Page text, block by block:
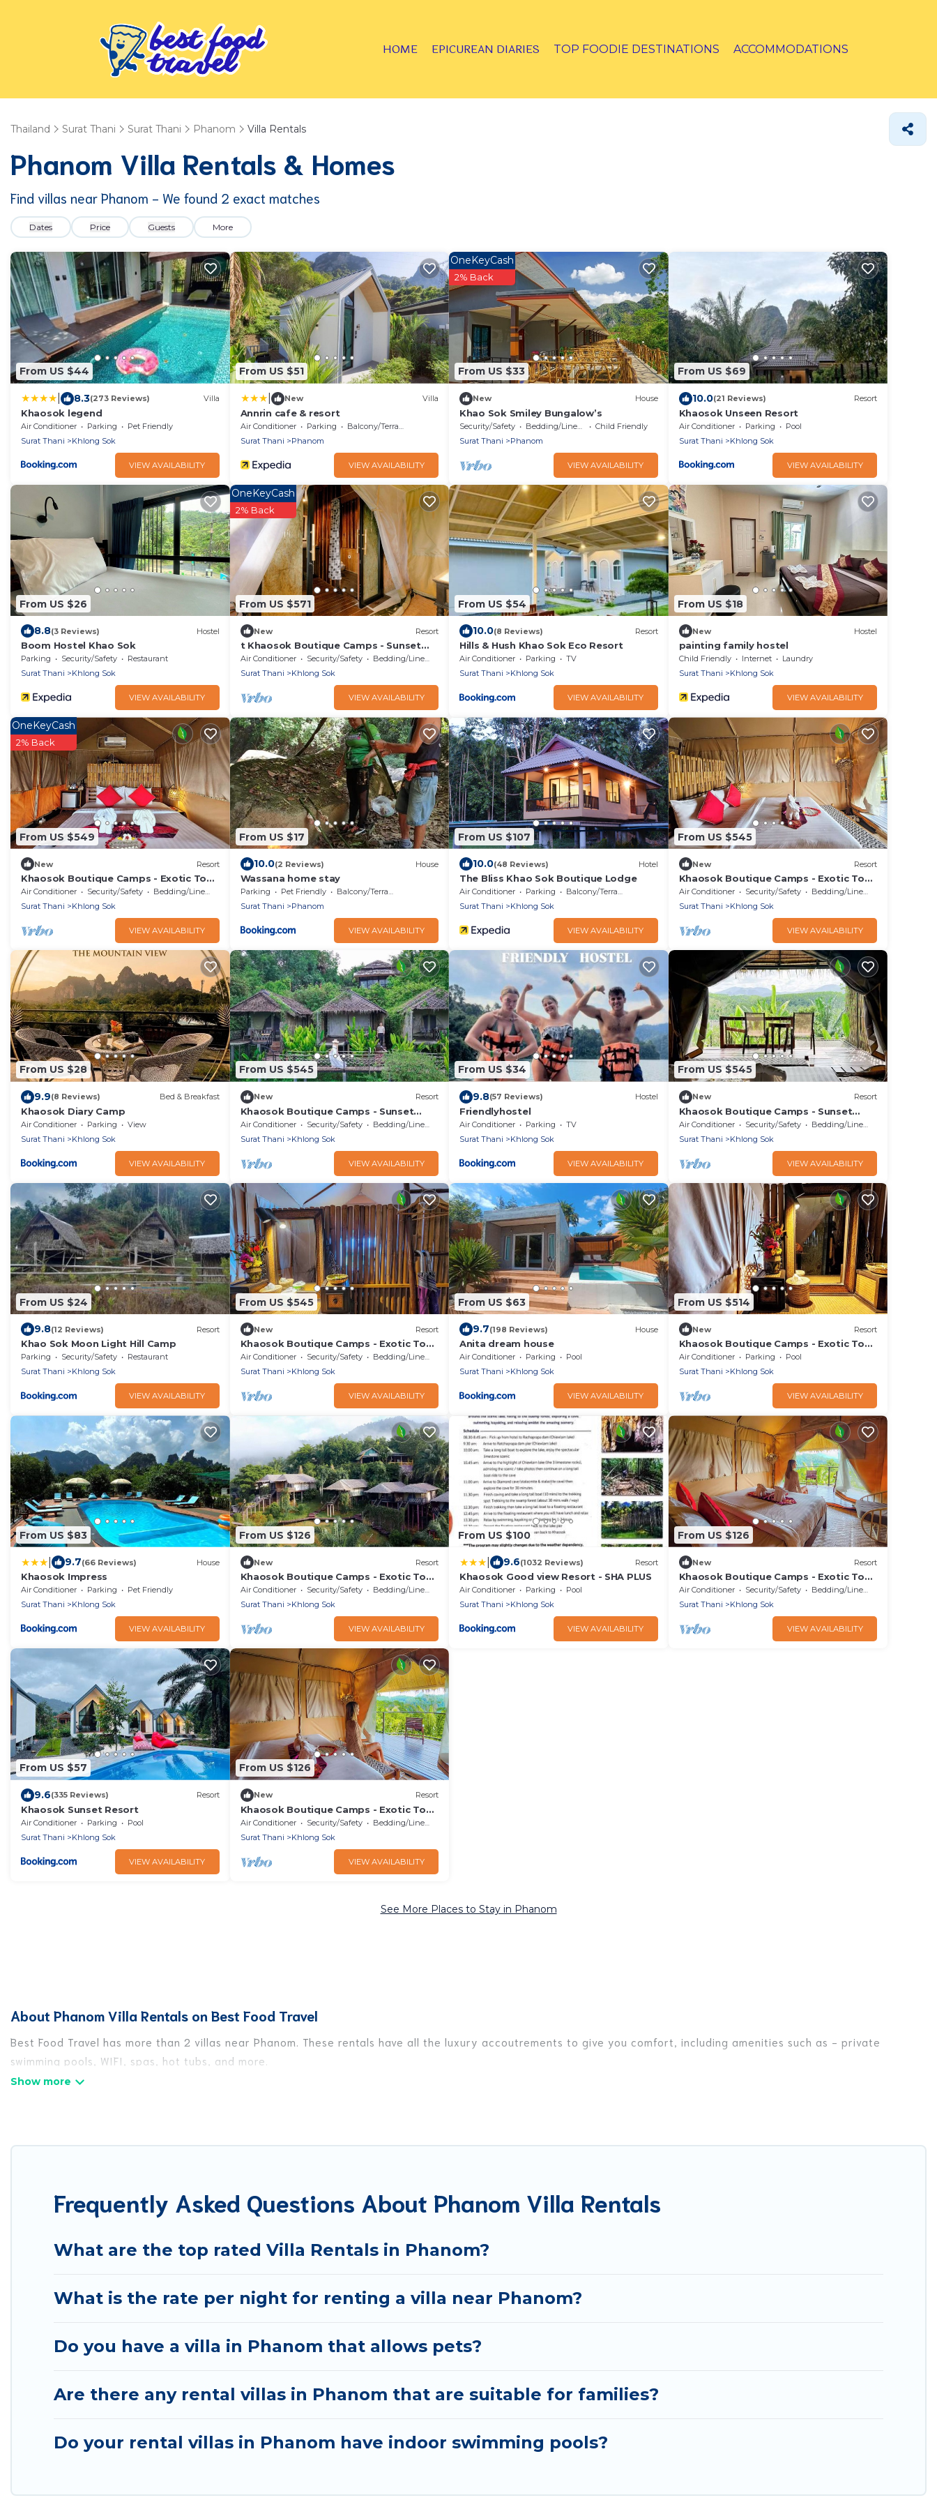
HOME EPICUREAN DIARIES TOP FOODIE DESTINATIONS ACCOMMODATIONS
Thailand Surat Thani Surat Thani Phanom Villa Rentals
Phanom Villa Rentals & Homes
Find villas near Phanom - We found 2 exact matches
Dates Price Guests More
From US $44
8.3(273 Reviews) Villa
Khaosok legend
Air Conditioner Parking
Pet Friendly
Surat Thani
Khlong Sok
VIEW AVAILABILITY
From US $51
New Villa
Annrin cafe & resort
Air Conditioner Parking
Balcony/Terrace
Surat Thani
Phanom
VIEW AVAILABILITY
From US $33
OneKeyCash
2% Back
New House
Khao Sok Smiley Bungalow’s
Security/Safety Bedding/Linens
Child Friendly
Surat Thani
Phanom
VIEW AVAILABILITY
From US $69
10.0(21 Reviews) Resort
Khaosok Unseen Resort
Air Conditioner Parking
Pool
Surat Thani
Khlong Sok
VIEW AVAILABILITY
From US $26
8.8(3 Reviews) Hostel
Boom Hostel Khao Sok
Parking Security/Safety
Restaurant
Surat Thani
Khlong Sok
VIEW AVAILABILITY
From US $571
OneKeyCash
2% Back
New Resort
t Khaosok Boutique Camps - Sunset
View 1/Breakfast included
Air Conditioner Security/Safety
Bedding/Linens
Surat Thani
Khlong Sok
VIEW AVAILABILITY
From US $54
10.0(8 Reviews) Resort
Hills & Hush Khao Sok Eco Resort
Air Conditioner Parking
TV
Surat Thani
Khlong Sok
VIEW AVAILABILITY
From US $18
New Hostel
painting family hostel
Child Friendly Internet
Laundry
Surat Thani
Khlong Sok
VIEW AVAILABILITY
From US $549
OneKeyCash
2% Back
New Resort
Khaosok Boutique Camps - Exotic Top
View Double 6/Breakfast included
Air Conditioner Security/Safety
Bedding/Linens
Surat Thani
Khlong Sok
VIEW AVAILABILITY
From US $17
10.0(2 Reviews) House
Wassana home stay
Parking Pet Friendly
Balcony/Terrace
Surat Thani
Phanom
VIEW AVAILABILITY
From US $107
10.0(48 Reviews) Hotel
The Bliss Khao Sok Boutique Lodge
Air Conditioner Parking
Balcony/Terrace
Surat Thani
Khlong Sok
VIEW AVAILABILITY
From US $545
New Resort
Khaosok Boutique Camps - Exotic Top
View Double 5/Breakfast included
Air Conditioner Security/Safety
Bedding/Linens
Surat Thani
Khlong Sok
VIEW AVAILABILITY
From US $28
9.9(8 Reviews) Bed & Breakfast
Khaosok Diary Camp
Air Conditioner Parking
View
Surat Thani
Khlong Sok
VIEW AVAILABILITY
From US $545
New Resort
Khaosok Boutique Camps - Sunset
View 3/Breakfast included
Air Conditioner Security/Safety
Bedding/Linens
Surat Thani
Khlong Sok
VIEW AVAILABILITY
From US $34
9.8(57 Reviews) Hostel
Friendlyhostel
Air Conditioner Parking
TV
Surat Thani
Khlong Sok
VIEW AVAILABILITY
From US $545
New Resort
Khaosok Boutique Camps - Sunset
View 2/Breakfast included
Air Conditioner Security/Safety
Bedding/Linens
Surat Thani
Khlong Sok
VIEW AVAILABILITY
From US $24
9.8(12 Reviews) Resort
Khao Sok Moon Light Hill Camp
Parking Security/Safety
Restaurant
Surat Thani
Khlong Sok
VIEW AVAILABILITY
From US $545
New Resort
Khaosok Boutique Camps - Exotic Top
View Double 4/Breakfast included
Air Conditioner Security/Safety
Bedding/Linens
Surat Thani
Khlong Sok
VIEW AVAILABILITY
From US $63
9.7(198 Reviews) House
Anita dream house
Air Conditioner Parking
Pool
Surat Thani
Khlong Sok
VIEW AVAILABILITY
From US $514
New Resort
Khaosok Boutique Camps - Exotic Top
View Double 7/Breakfast included
Air Conditioner Parking
Pool
Surat Thani
Khlong Sok
VIEW AVAILABILITY
From US $83
9.7(66 Reviews) House
Khaosok Impress
Air Conditioner Parking
Pet Friendly
Surat Thani
Khlong Sok
VIEW AVAILABILITY
From US $126
New Resort
Khaosok Boutique Camps - Exotic Top
View Double 1/Breakfast included
Air Conditioner Security/Safety
Bedding/Linens
Surat Thani
Khlong Sok
VIEW AVAILABILITY
From US $100
9.6(1032 Reviews) Resort
Khaosok Good view Resort - SHA PLUS
Air Conditioner Parking
Pool
Surat Thani
Khlong Sok
VIEW AVAILABILITY
From US $126
New Resort
Khaosok Boutique Camps - Exotic Top
View Double 2/Breakfast included
Air Conditioner Security/Safety
Bedding/Linens
Surat Thani
Khlong Sok
VIEW AVAILABILITY
From US $57
9.6(335 Reviews) Resort
Khaosok Sunset Resort
Air Conditioner Parking
Pool
Surat Thani
Khlong Sok
VIEW AVAILABILITY
From US $126
New Resort
Khaosok Boutique Camps - Exotic Top
View Double 3/Breakfast included
Air Conditioner Security/Safety
Bedding/Linens
Surat Thani
Khlong Sok
VIEW AVAILABILITY
See More Places to Stay in Phanom
About Phanom Villa Rentals on Best Food Travel
Best Food Travel has more than 2 villas near Phanom. These rentals have all the luxury accoutrements to give you comfort, including amenities such as - private
swimming pools, WIFI, spas, hot tubs, and more.
getaway today with Best Food Travel in Phanom, and get ready to enjoy maximum comfort on your next holiday.
Frequently Asked Questions About Phanom Villa Rentals
What are the top rated Villa Rentals in Phanom?
What is the rate per night for renting a villa near Phanom?
Do you have a villa in Phanom that allows pets?
Are there any rental villas in Phanom that are suitable for families?
Do your rental villas in Phanom have indoor swimming pools?